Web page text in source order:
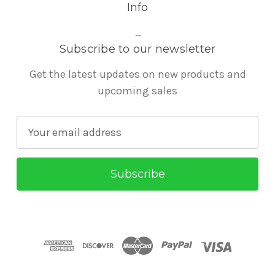
Info
...
Subscribe to our newsletter
Get the latest updates on new products and
upcoming sales
a
l